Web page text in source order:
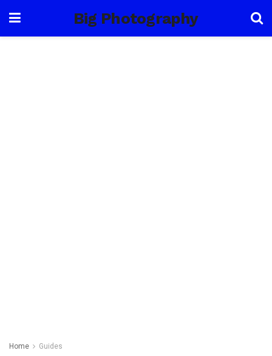
Big Photography
Home Guides